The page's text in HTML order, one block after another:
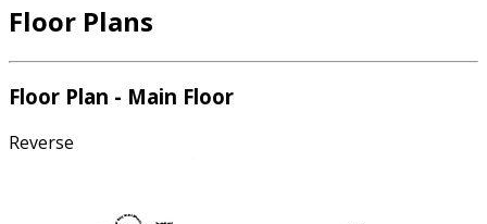
Floor Plans
Floor Plan - Main Floor
Reverse